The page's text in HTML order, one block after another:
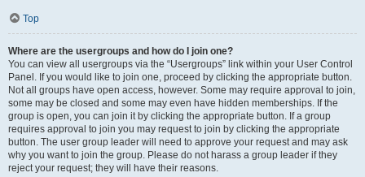
Top
Where are the usergroups and how do I join one?
You can view all usergroups via the “Usergroups” link within your User Control
Panel. If you would like to join one, proceed by clicking the appropriate button.
Not all groups have open access, however. Some may require approval to join,
some may be closed and some may even have hidden memberships. If the
group is open, you can join it by clicking the appropriate button. If a group
requires approval to join you may request to join by clicking the appropriate
button. The user group leader will need to approve your request and may ask
why you want to join the group. Please do not harass a group leader if they
reject your request; they will have their reasons.